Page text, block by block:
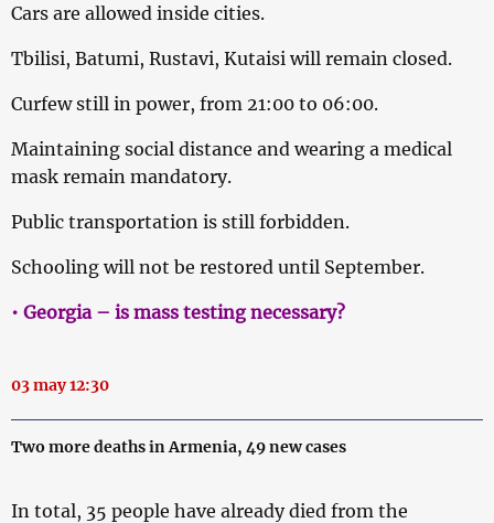
Cars are allowed inside cities.
Tbilisi, Batumi, Rustavi, Kutaisi will remain closed.
Curfew still in power, from 21:00 to 06:00.
Maintaining social distance and wearing a medical
mask remain mandatory.
Public transportation is still forbidden.
Schooling will not be restored until September.
• Georgia – is mass testing necessary?
03 may 12:30
Two more deaths in Armenia, 49 new cases
In total, 35 people have already died from the